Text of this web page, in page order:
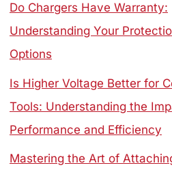
Do Chargers Have Warranty:
Understanding Your
Options
Is Higher Voltage Better for
Tools: Understanding the
Performance and Efficiency
Mastering the Art of